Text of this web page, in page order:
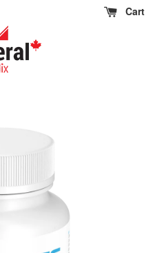
Cart